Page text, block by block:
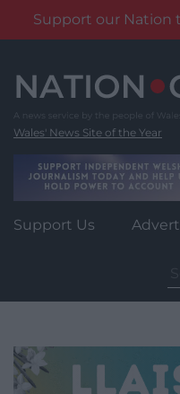
Support our Nation
content
Wales' News Site of the Year
Support Us